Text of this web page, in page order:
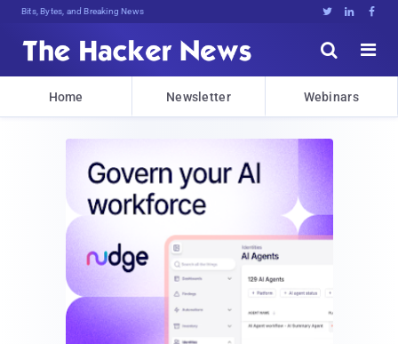
Decrypting Tomorrow's ThreYeN$]DcEH   


Home Newsletter Webinars